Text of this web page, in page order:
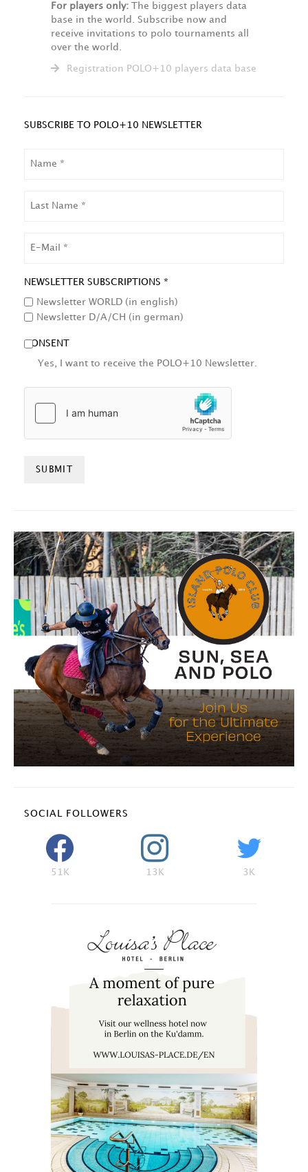
For players only: The biggest players data
base in the world. Subscribe now and
receive invitations to polo tournaments all
over the world.
Registration POLO+10 players data base
SUBSCRIBE TO POLO+10 NEWSLETTER
NAME
NEWSLETTER SUBSCRIPTIONS *
Newsletter WORLD (in english)
Newsletter D/A/CH (in german)
CONSENT
Yes, I want to receive the POLO+10 Newsletter.
SOCIAL FOLLOWERS
51K 13K 3K